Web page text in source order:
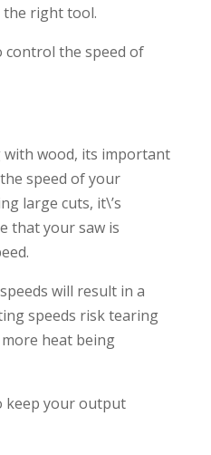
right tool.
control the speed of
wood, its important
speed of your
large cuts, it\’s
that your saw is
will result in a
speeds risk tearing
heat being
keep your output